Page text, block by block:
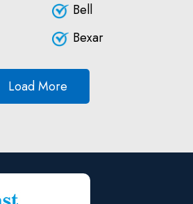
Bell
Bexar
Load More